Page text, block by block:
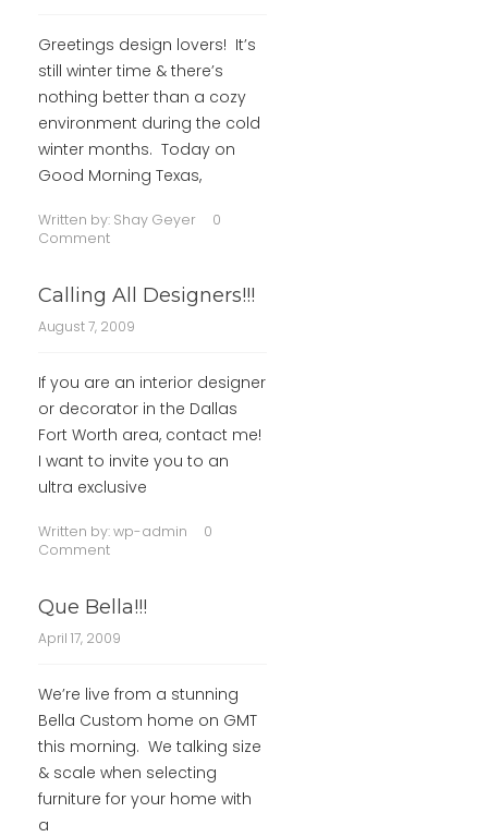
Greetings design lovers! It’s
still winter time & there’s
nothing better than a cozy
environment during the cold
winter months. Today on
Good Morning Texas,
Written by: Shay Geyer
0
Comment
Calling All Designers!!!
August 7, 2009
If you are an interior designer
or decorator in the Dallas
Fort Worth area, contact me!
I want to invite you to an
ultra exclusive
Written by:wp-admin
0
Comment
Que Bella!!!
April 17, 2009
We’re live from a stunning
Bella Custom home on GMT
this morning. We talking size
& scale when selecting
furniture for your home with
a